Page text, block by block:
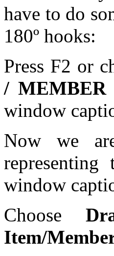
have to do
180º hooks:
Press F2 or
/ MEMBER
window
Now we
window
Choose
Item/